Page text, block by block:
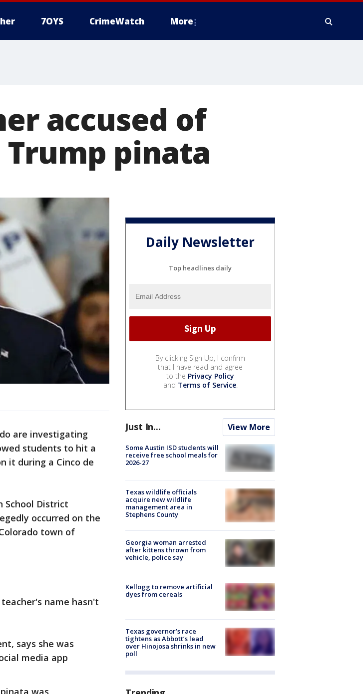
7OYS CrimeWatch More
accused of
pinata
are investigating
students to hit a
it during a Cinco de
School District
occurred on the
town of
name hasn't
says she was
media app
was
Daily Newsletter
Top headlines daily
By clicking Sign Up, I confirm
that I have read and agree
to the Privacy Policy
and Terms of Service.
Just In... View More
Some Austin ISD students will
receive free school meals for
2026-27
Texas wildlife officials
acquire new wildlife
management area in
Stephens County
Georgia woman arrested
after kittens thrown from
vehicle, police say
Kellogg to remove artificial
dyes from cereals
Texas governor’s race
tightens as Abbott’s lead
over Hinojosa shrinks in new
poll